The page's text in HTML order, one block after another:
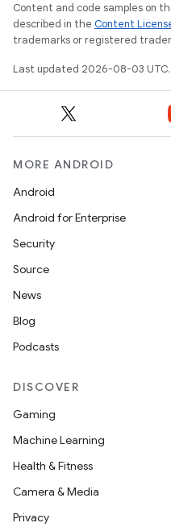
Content and code samples on
described in the Content
trademarks or registered
Last updated 2026-08-03 UTC.
MORE ANDROID
Android
Android for Enterprise
Security
Source
News
Blog
Podcasts
DISCOVER
Gaming
Machine Learning
Health & Fitness
Camera & Media
Privacy